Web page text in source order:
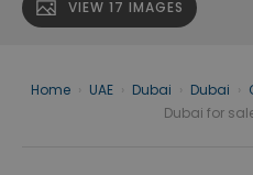
VIEW 17 IMAGES
Home UAE Dubai Dubai
Dubai for